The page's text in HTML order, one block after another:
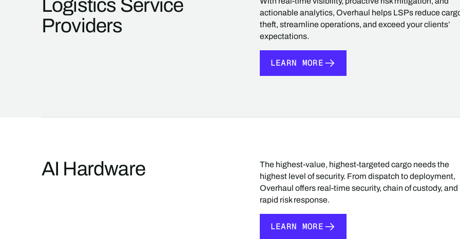
Logistics Service
Providers
actionable analytics, Overhaul helps LSPs reduce
theft, streamline operations, and exceed your clients’
expectations.
LEARN MORE
AI Hardware
The highest-value, highest-targeted cargo needs the
highest level of security. From dispatch to deployment,
Overhaul offers real-time security, chain of custody, and
rapid risk response.
LEARN MORE